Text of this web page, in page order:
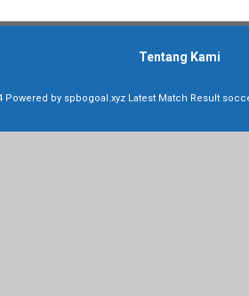
Tentang Kami
Powered by spbogoal.xyz Latest Match Result